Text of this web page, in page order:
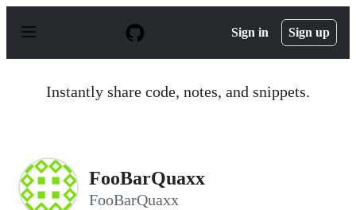
p
Sign in Sign up
Instantly share code, notes, and snippets.
FooBarQuaxx
FooBarQuaxx